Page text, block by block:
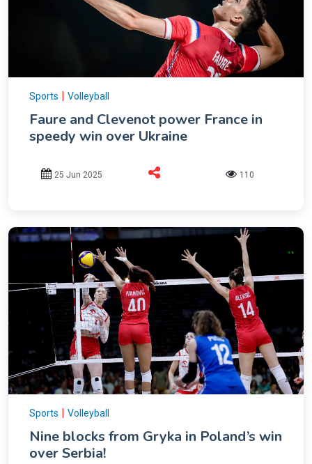
Sports | Volleyball
Faure and Clevenot power France in
speedy win over Ukraine
25 Jun 2025 110
Sports | Volleyball
Nine blocks from Gryka in Poland’s win
over Serbia!